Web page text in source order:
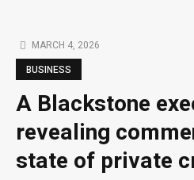
MARCH 4, 2026
BUSINESS
A Blackstone
revealing
state of private